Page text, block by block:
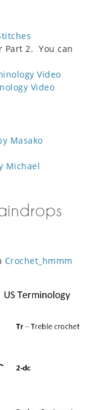
Part 2. You can
Video
Video
Masako
Michael
Crochet_hmmm